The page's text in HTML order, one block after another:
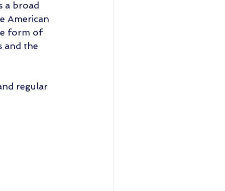
a broad
American
form of
and the
regular